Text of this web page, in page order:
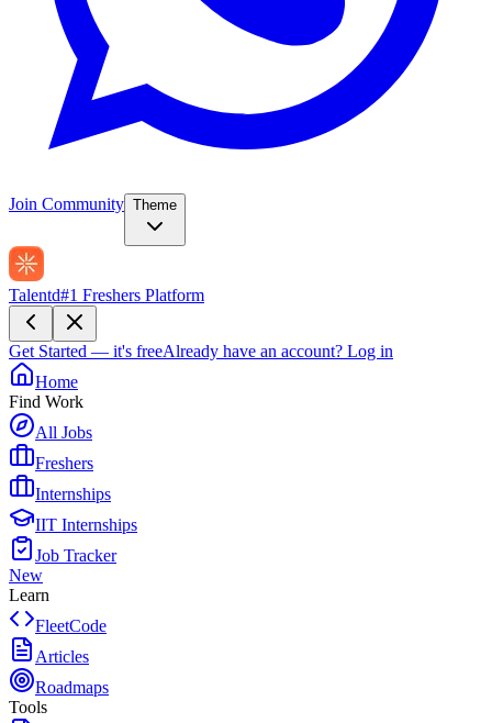
Join Community Theme
Talentd#1 Freshers Platform
Get Started — it's freeAlready have an account? Log in
Home
Find Work
All Jobs
Freshers
Internships
IIT Internships
Job Tracker
New
Learn
FleetCode
Articles
Roadmaps
Tools